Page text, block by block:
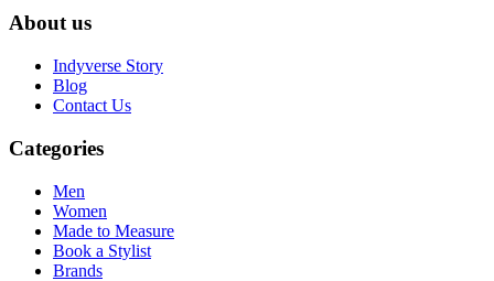
About us
Indyverse Story
Blog
Contact Us
Categories
Men
Women
Made to Measure
Book a Stylist
Brands